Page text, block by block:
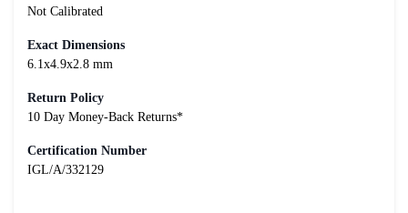
Not Calibrated
Exact Dimensions
6.1x4.9x2.8 mm
Return Policy
10 Day Money-Back Returns*
Certification Number
IGL/A/332129